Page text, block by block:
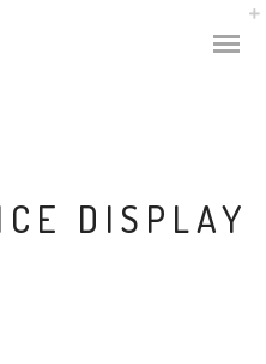
DISPLAY